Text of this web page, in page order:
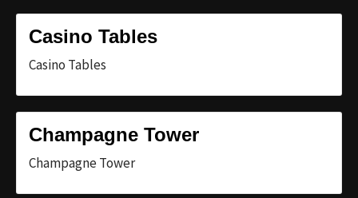
Casino Tables
Casino Tables
Champagne Tower
Champagne Tower